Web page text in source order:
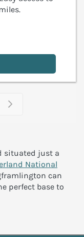
situated just a
National
can
perfect base to